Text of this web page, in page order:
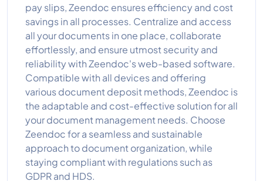
pay slips, Zeendoc ensures efficiency and cost
savings in all processes. Centralize and access
all your documents in one place, collaborate
effortlessly, and ensure utmost security and
reliability with Zeendoc's web-based software.
Compatible with all devices and offering
various document deposit methods, Zeendoc is
the adaptable and cost-effective solution for all
your document management needs. Choose
Zeendoc for a seamless and sustainable
approach to document organization, while
staying compliant with regulations such as
GDPR and HDS.